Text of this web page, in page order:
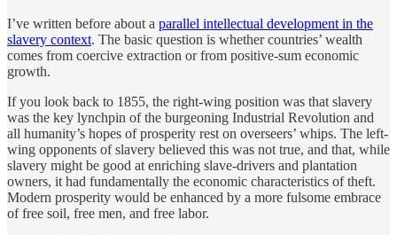
I’ve written before about a parallel intellectual development in the
slavery context. The basic question is whether countries’ wealth
comes from coercive extraction or from positive-sum economic
growth.
If you look back to 1855, the right-wing position was that slavery
was the key lynchpin of the burgeoning Industrial Revolution and
all humanity’s hopes of prosperity rest on overseers’ whips. The left-
wing opponents of slavery believed this was not true, and that, while
slavery might be good at enriching slave-drivers and plantation
owners, it had fundamentally the economic characteristics of theft.
Modern prosperity would be enhanced by a more fulsome embrace
of free soil, free men, and free labor.